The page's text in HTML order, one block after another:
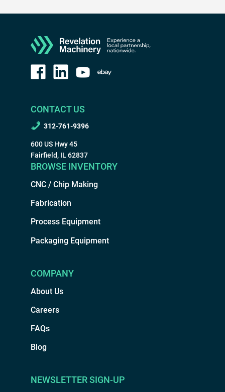
CONTACT US
312-761-9396
600 US Hwy 45
Fairfield, IL 62837
BROWSE INVENTORY
CNC / Chip Making
Fabrication
Process Equipment
Packaging Equipment
COMPANY
About Us
Careers
FAQs
Blog
NEWSLETTER SIGN-UP